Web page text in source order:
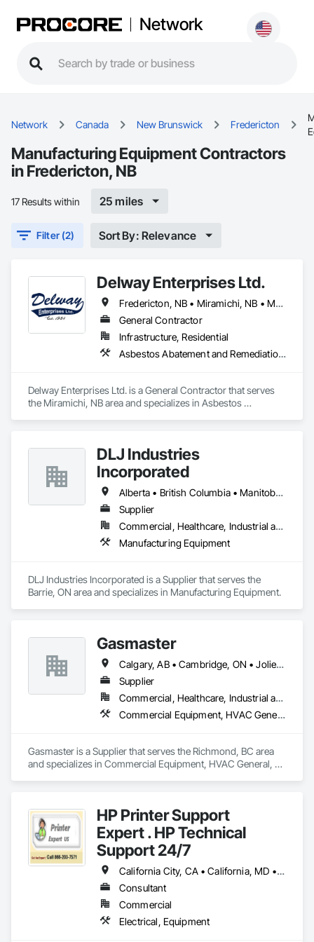
Network
Network Canada New Brunswick Fredericton
Manufacturing Equipment Contractors
in Fredericton, NB
17 Results within 25 miles
Filter (2) Sort By: Relevance
Delway Enterprises Ltd.
Fredericton, NB • Miramichi, NB • Moncton, NB
General Contractor
Infrastructure, Residential
Asbestos Abatement and Remediation, Demolition, Earthwork, Equipment, Excavation and Fill, Transportation Construction and Equipment, Transportation Equipment, Trucks
Delway Enterprises Ltd. is a General Contractor that serves
the Miramichi, NB area and specializes in Asbestos
DLJ Industries
Incorporated
Alberta • British Columbia • Manitoba • New Brunswick • Nova Scotia • Ontario • Saskatchewan
Supplier
Commercial, Healthcare, Industrial and Energy, Infrastructure, Institutional
Manufacturing Equipment
DLJ Industries Incorporated is a Supplier that serves the
Barrie, ON area and specializes in Manufacturing Equipment.
Gasmaster
Calgary, AB • Cambridge, ON • Joliet, IL • LA, CA • La Jolla, CA • London, ON • Los Angeles, CA • Louisville, KY • Miami, FL • Milton, ON • New York, NY • San Jose, CA • Scottsdale, AZ • Scranton, PA • St Louis, MO • Alabama • Alberta • Arizona • Arkansas • British Columbia • California • Colorado • Connecticut • Delaware • Florida • Georgia • Idaho • Illinois • Indiana • Iowa • Kansas • Kentucky • Louisiana • Maine • Manitoba • Maryland • Massachusetts • Michigan • Minnesota • Mississippi • Missouri • Montana • Nebraska • Nevada • New Brunswick • New Hampshire • New Jersey • New Mexico • New York • Newfoundland and Labrador • North Carolina • North Dakota • Northwest Territories • Nova Scotia • Ohio • Oklahoma • Ontario • Oregon • Pennsylvania • Prince Edward Island • Québec • Saskatchewan • South Carolina • South Dakota • Tennessee • Texas • Utah • Vermont • Virginia • Washington • West Virginia • Wisconsin • Wyoming
Supplier
Commercial, Healthcare, Industrial and Energy, Infrastructure, Institutional, Residential
Commercial Equipment, HVAC General, Industry Specific Manufacturing Equipment, Manufacturing Equipment
Gasmaster is a Supplier that serves the Richmond, BC area
and specializes in Commercial Equipment, HVAC General,
HP Printer Support
Expert . HP Technical
Support 24/7
California City, CA • California, MD • California, MO • California, PA • Delta, BC • Florida City, FL • Florida, MA • LA, CA • Las Vegas, NV • Laval, QC • Miami Beach, FL • Miami, AZ • Miami, FL • Miami, OK • NY, NY • NYC, NY • New York Mills, MN • New York Mills, NY • New York, NY • Nyack, NY • West New York, NJ • West Nyack, NY • California • Delaware • Florida • Louisiana • Nevada • New Brunswick • New Jersey • New York • Newfoundland and Labrador • North Carolina • Pennsylvania • South Carolina
Consultant
Commercial
Electrical, Equipment